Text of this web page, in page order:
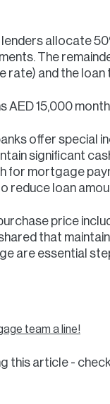
allocate
The
and the loan
AED 15,000
offer special
significant
for mortgage
reduce loan
price
that
are essential
team a line!
this article -